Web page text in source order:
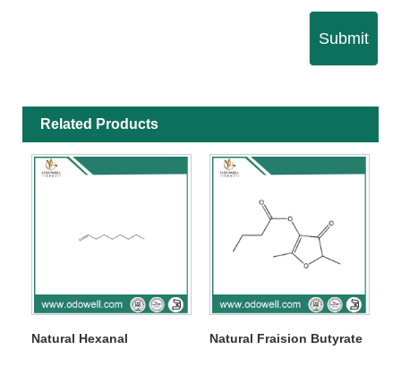
Submit
Related Products
Natural Hexanal Natural Fraision Butyrate